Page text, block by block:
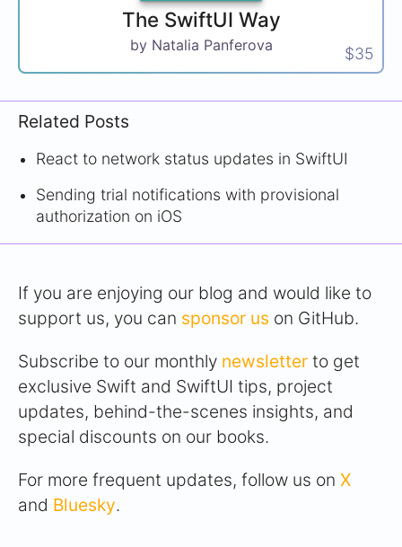
The SwiftUI Way
by Natalia Panferova $35
Related Posts
React to network status updates in SwiftUI
Sending trial notifications with provisional
authorization on iOS
If you are enjoying our blog and would like to
support us, you can sponsor us on GitHub.
Subscribe to our monthly newsletter to get
exclusive Swift and SwiftUI tips, project
updates, behind-the-scenes insights, and
special discounts on our books.
For more frequent updates, follow us on X
and Bluesky.